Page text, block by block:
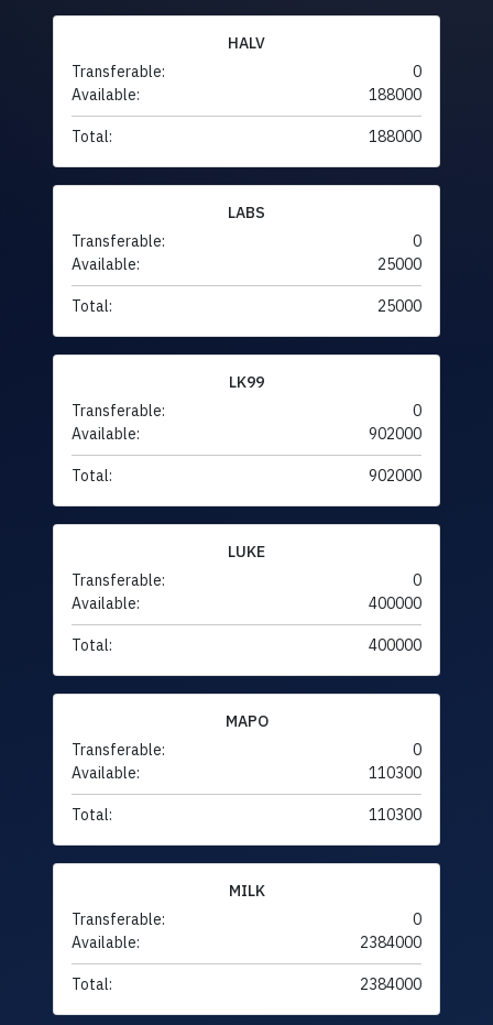
HALV
Transferable:
0
Available:
188000
Total: 188000
LABS
Transferable:
0
Available:
25000
Total: 25000
LK99
Transferable:
0
Available:
902000
Total: 902000
LUKE
Transferable:
0
Available:
400000
Total: 400000
MAPO
Transferable:
0
Available:
110300
Total: 110300
MILK
Transferable:
0
Available:
2384000
Total: 2384000